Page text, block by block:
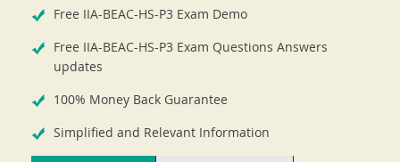
Free IIA-BEAC-HS-P3 Exam Demo
Free IIA-BEAC-HS-P3 Exam Questions Answers
updates
100% Money Back Guarantee
Simplified and Relevant Information